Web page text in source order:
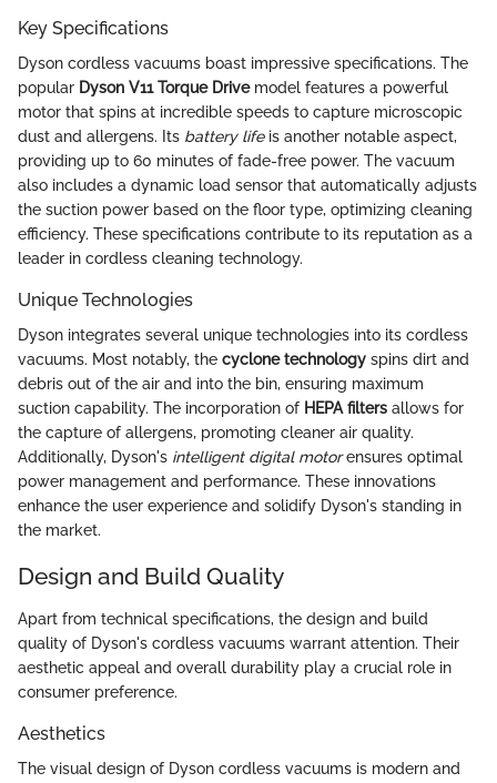
Key Specifications
Dyson cordless vacuums boast impressive specifications. The
popular Dyson V11 Torque Drivemodel features a powerful
motor that spins at incredible speeds to capture microscopic
dust and allergens. Its battery lifeis another notable aspect,
providing up to 60 minutes of fade-free power. The vacuum
also includes a dynamic load sensor that automatically adjusts
the suction power based on the floor type, optimizing cleaning
efficiency. These specifications contribute to its reputation as a
leader in cordless cleaning technology.
Unique Technologies
Dyson integrates several unique technologies into its cordless
vacuums. Most notably, the cyclone technology spins dirt and
debris out of the air and into the bin, ensuring maximum
suction capability. The incorporation of HEPA filters allows for
the capture of allergens, promoting cleaner air quality.
Additionally, Dyson's intelligent digital motorensures optimal
power management and performance. These innovations
enhance the user experience and solidify Dyson's standing in
the market.
Design and Build Quality
Apart from technical specifications, the design and build
quality of Dyson's cordless vacuums warrant attention. Their
aesthetic appeal and overall durability play a crucial role in
consumer preference.
Aesthetics
The visual design of Dyson cordless vacuums is modern and